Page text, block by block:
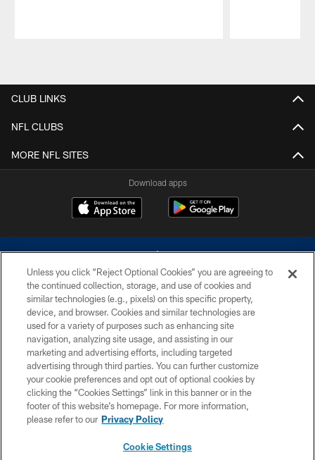
CLUB LINKS
NFL CLUBS
MORE NFL SITES
Download apps
©2026 Dallas Cowboys. All rights reserved. Do not duplicate in any form
without permission of the Dallas Cowboys. The Dallas Cowboys
Cheerleaders will not initiate contact with any person to request personal or
financial information.
PRIVACY POLICY
ACCESSIBILITY
SITE MAP
Unless you click “Reject Optional Cookies” you are agreeing to
the continued collection, storage, and use of cookies and
similar technologies (e.g., pixels) on this specific property,
device, and browser. Cookies and similar technologies are
used for a variety of purposes such as enhancing site
navigation, analyzing site usage, and assisting in our
marketing and advertising efforts, including targeted
advertising through third parties. You can further customize
your cookie preferences and opt out of optional cookies by
clicking the “Cookies Settings” link in this banner or in the
footer of this website’s homepage. For more information,
please refer to our Privacy Policy
Cookie Settings